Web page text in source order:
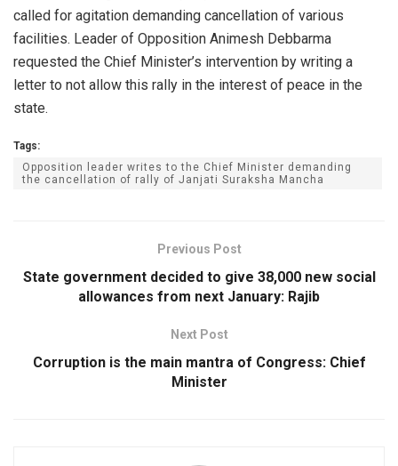
called for agitation demanding cancellation of various
facilities. Leader of Opposition Animesh Debbarma
requested the Chief Minister’s intervention by writing a
letter to not allow this rally in the interest of peace in the
state.
Tags:
Opposition leader writes to the Chief Minister demanding
the cancellation of rally of Janjati Suraksha Mancha
Previous Post
State government decided to give 38,000 new social
allowances from next January: Rajib
Next Post
Corruption is the main mantra of Congress: Chief
Minister